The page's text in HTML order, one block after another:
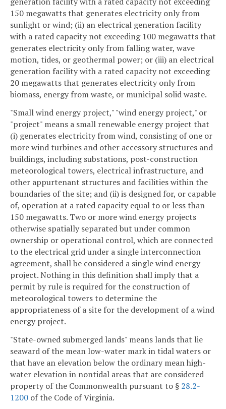
150 megawatts that generates electricity only from
sunlight or wind; (ii) an electrical generation facility
with a rated capacity not exceeding 100 megawatts that
generates electricity only from falling water, wave
motion, tides, or geothermal power; or (iii) an electrical
generation facility with a rated capacity not exceeding
20 megawatts that generates electricity only from
biomass, energy from waste, or municipal solid waste.
"Small wind energy project," "wind energy project," or
"project" means a small renewable energy project that
(i) generates electricity from wind, consisting of one or
more wind turbines and other accessory structures and
buildings, including substations, post-construction
meteorological towers, electrical infrastructure, and
other appurtenant structures and facilities within the
boundaries of the site; and (ii) is designed for, or capable
of, operation at a rated capacity equal to or less than
150 megawatts. Two or more wind energy projects
otherwise spatially separated but under common
ownership or operational control, which are connected
to the electrical grid under a single interconnection
agreement, shall be considered a single wind energy
project. Nothing in this definition shall imply that a
permit by rule is required for the construction of
meteorological towers to determine the
appropriateness of a site for the development of a wind
energy project.
"State-owned submerged lands" means lands that lie
seaward of the mean low-water mark in tidal waters or
that have an elevation below the ordinary mean high-
water elevation in nontidal areas that are considered
property of the Commonwealth pursuant to § 28.2-
1200 of the Code of Virginia.